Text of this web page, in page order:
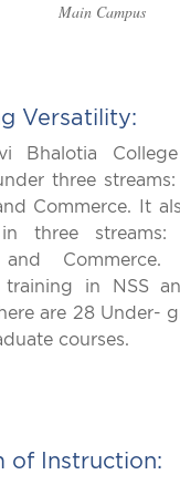
Main Campus
Versatility:
Bhalotia
three streams:
Commerce. It
three streams:
and
training in NSS
are 28 Under-
courses.
of Instruction: